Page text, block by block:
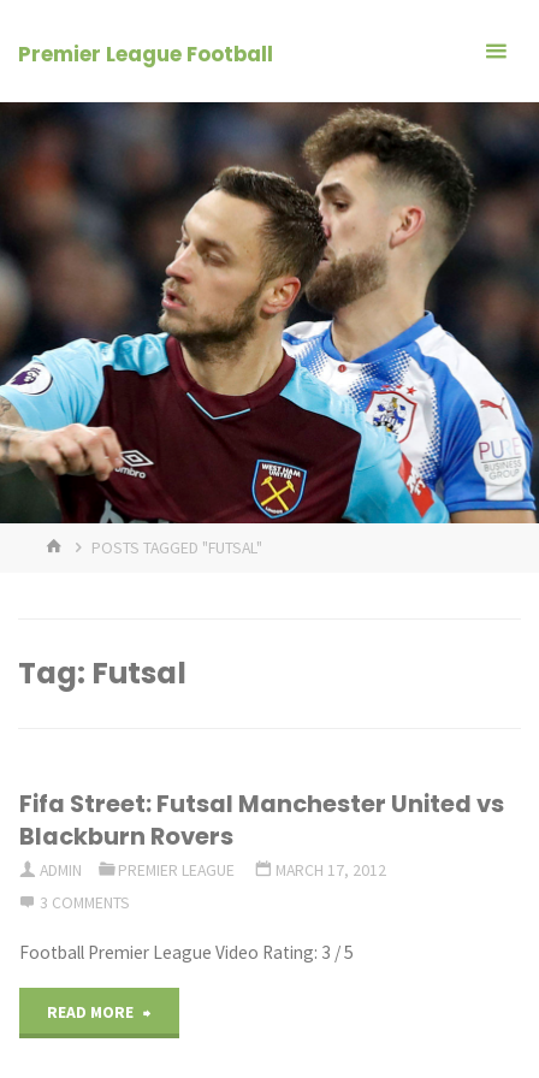
Premier League Football
HOMEPOSTS TAGGED "FUTSAL"
Tag: Futsal
Fifa Street: Futsal Manchester United vs
Blackburn Rovers
ADMIN PREMIER LEAGUE
MARCH 17, 2012
3 COMMENTS
Football Premier League Video Rating: 3 / 5
READ MORE